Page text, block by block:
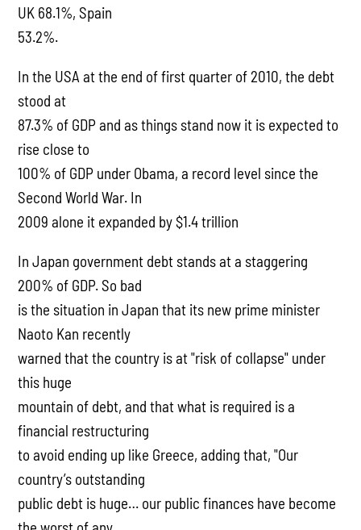
UK 68.1%, Spain
53.2%.
In the USA at the end of first quarter of 2010, the debt
stood at
87.3% of GDP and as things stand now it is expected to
rise close to
100% of GDP under Obama, a record level since the
Second World War. In
2009 alone it expanded by $1.4 trillion
In Japan government debt stands at a staggering
200% of GDP. So bad
is the situation in Japan that its new prime minister
Naoto Kan recently
warned that the country is at "risk of collapse" under
this huge
mountain of debt, and that what is required is a
financial restructuring
to avoid ending up like Greece, adding that, "Our
country’s outstanding
public debt is huge… our public finances have become